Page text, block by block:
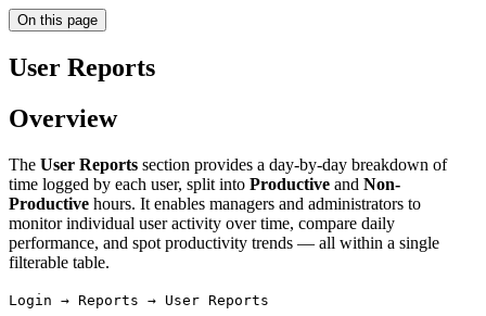
On this page
User Reports
Overview
The User Reports section provides a day-by-day breakdown of
time logged by each user, split into Productive and Non-
Productive hours. It enables managers and administrators to
monitor individual user activity over time, compare daily
performance, and spot productivity trends — all within a single
filterable table.
Login → Reports → User Reports